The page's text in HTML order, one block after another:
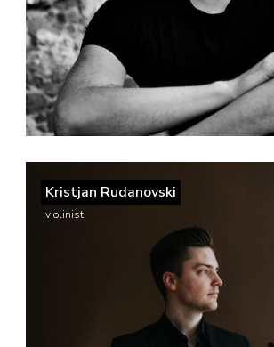
Kristjan Rudanovski
violinist